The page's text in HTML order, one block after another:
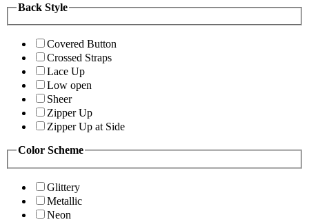
Back Style
Covered Button
Crossed Straps
Lace Up
Low open
Sheer
Zipper Up
Zipper Up at Side
Color Scheme
Glittery
Metallic
Neon